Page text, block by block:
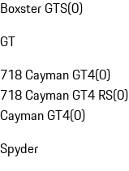
Boxster GTS(0)
GT
718 Cayman GT4(0)
718 Cayman GT4 RS(0)
Cayman GT4(0)
Spyder